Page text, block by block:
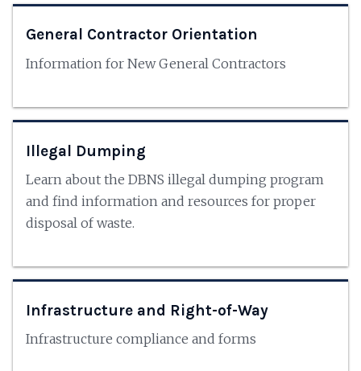
General Contractor Orientation
Information for New General Contractors
Illegal Dumping
Learn about the DBNS illegal dumping program
and find information and resources for proper
disposal of waste.
Infrastructure and Right-of-Way
Infrastructure compliance and forms